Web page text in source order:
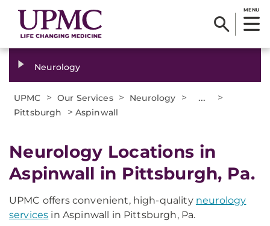
MENU
Neurology
UPMC > Our Services > Neurology > ... >
Pittsburgh > Aspinwall
Neurology Locations in
Aspinwall in Pittsburgh, Pa.
UPMC offers convenient, high-quality neurology
services in Aspinwall in Pittsburgh, Pa.